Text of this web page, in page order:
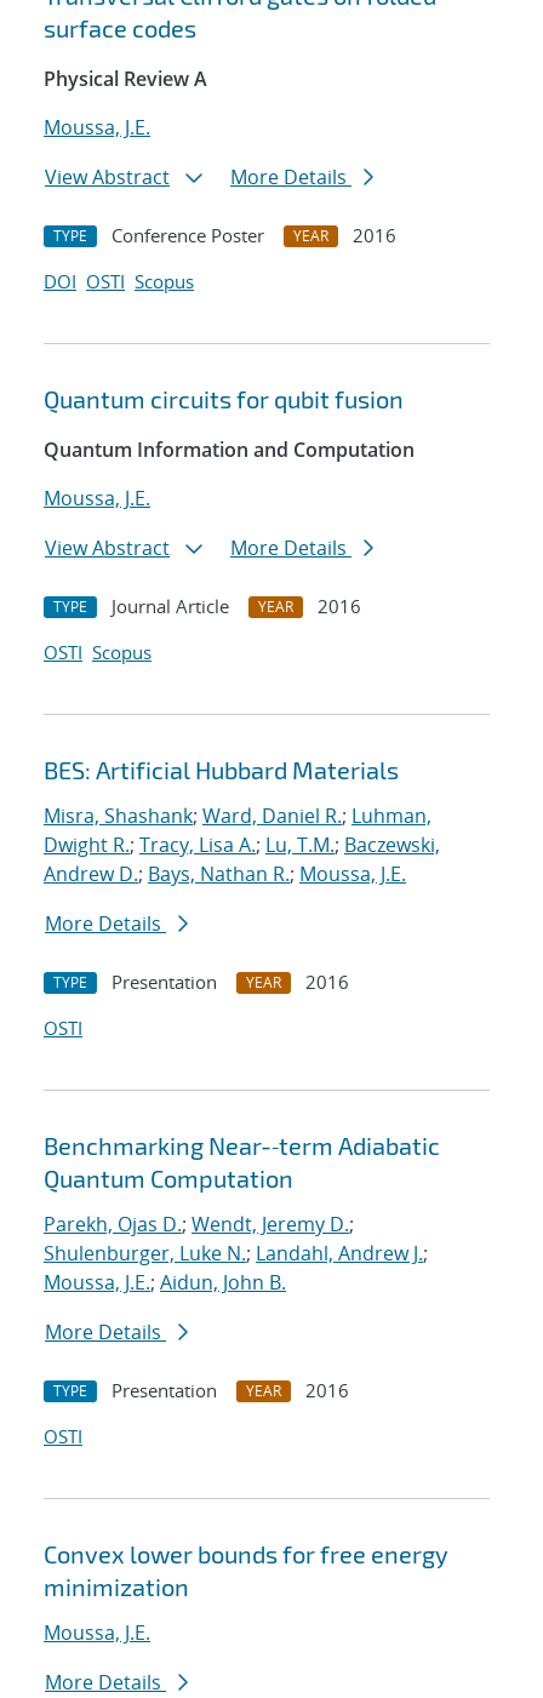
surface codes
Physical Review A
Moussa, J.E.
View Abstract
More Details
TYPE Conference Poster YEAR
2016
DOI OSTI Scopus
Quantum circuits for qubit fusion
Quantum Information and Computation
Moussa, J.E.
View Abstract
More Details
TYPE Journal Article YEAR
2016
OSTI Scopus
BES: Artificial Hubbard Materials
Misra, Shashank; Ward, Daniel R.; Luhman,
Dwight R.; Tracy, Lisa A.; Lu, T.M.; Baczewski,
Andrew D.; Bays, Nathan R.; Moussa, J.E.
More Details
TYPE Presentation YEAR
2016
OSTI
Benchmarking Near-‐term Adiabatic
Quantum Computation
Parekh, Ojas D.; Wendt, Jeremy D.;
Shulenburger, Luke N.; Landahl, Andrew J.;
Moussa, J.E.; Aidun, John B.
More Details
TYPE Presentation YEAR
2016
OSTI
Convex lower bounds for free energy
minimization
Moussa, J.E.
More Details